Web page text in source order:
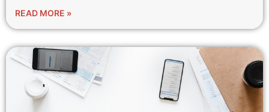
READ MORE »